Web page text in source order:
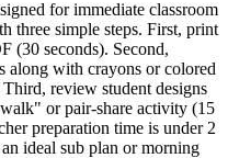
for immediate classroom
three simple steps. First, print
(30 seconds). Second,
along with crayons or colored
review student designs
or pair-share activity (15
preparation time is under 2
ideal sub plan or morning